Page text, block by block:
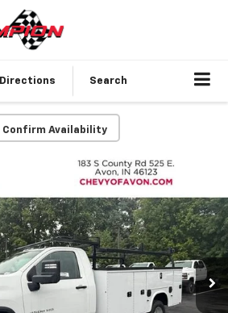
Directions Search
Confirm Availability